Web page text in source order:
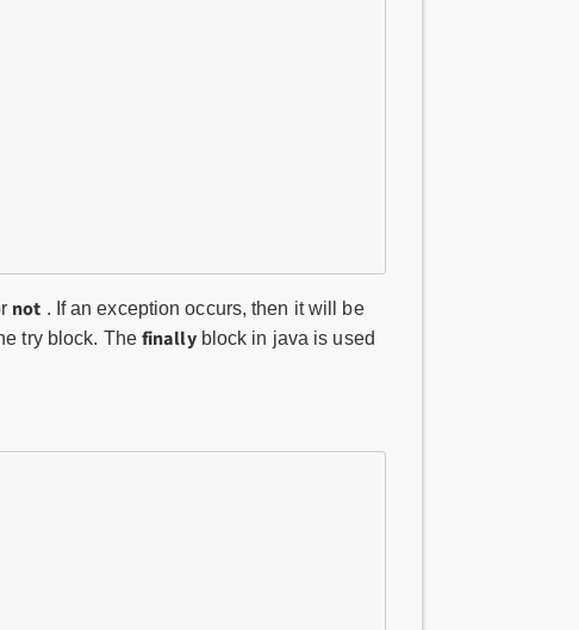
not . If an exception occurs, then it will be
try block. The finallyblock in java is used